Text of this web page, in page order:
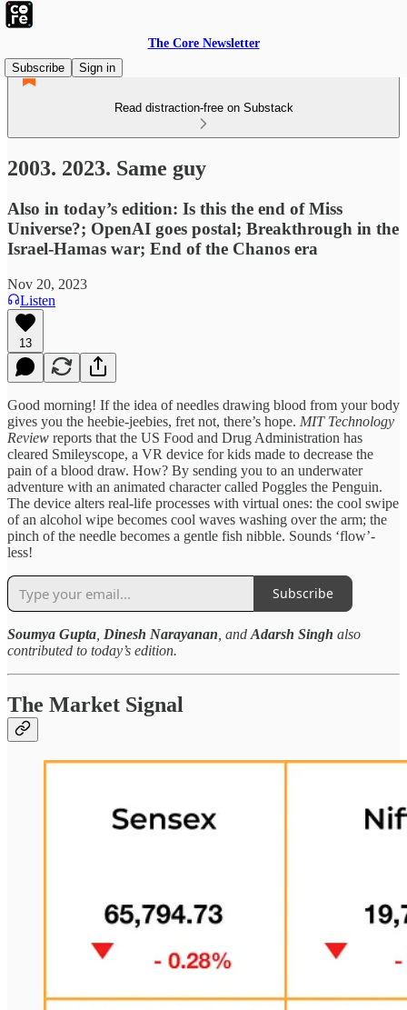
The Core Newsletter
Subscribe
Sign in
Read distraction-free on Substack
2003. 2023. Same guy
Also in today’s edition: Is this the end of Miss
Universe?; OpenAI goes postal; Breakthrough in the
Israel-Hamas war; End of the Chanos era
Nov 20, 2023
Listen
13
Good morning! If the idea of needles drawing blood from your body
gives you the heebie-jeebies, fret not, there’s hope. MIT Technology
Review reports that the US Food and Drug Administration has
cleared Smileyscope, a VR device for kids made to decrease the
pain of a blood draw. How? By sending you to an underwater
adventure with an animated character called Poggles the Penguin.
The device alters real-life processes with virtual ones: the cool swipe
of an alcohol wipe becomes cool waves washing over the arm; the
pinch of the needle becomes a gentle fish nibble. Sounds ‘flow’-
less!
Subscribe
Soumya Gupta Dinesh Narayanan , and Adarsh Singh also
contributed to today’s edition.
The Market Signal